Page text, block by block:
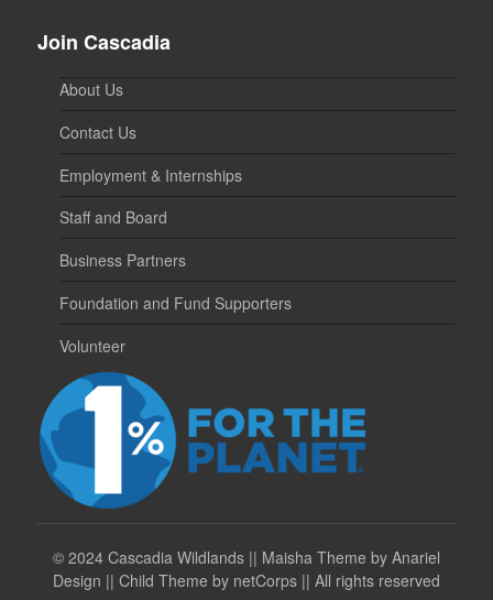
Join Cascadia
About Us
Contact Us
Employment & Internships
Staff and Board
Business Partners
Foundation and Fund Supporters
Volunteer
© 2024 Cascadia Wildlands || Maisha Theme by Anariel
Design || Child Theme by netCorps || All rights reserved